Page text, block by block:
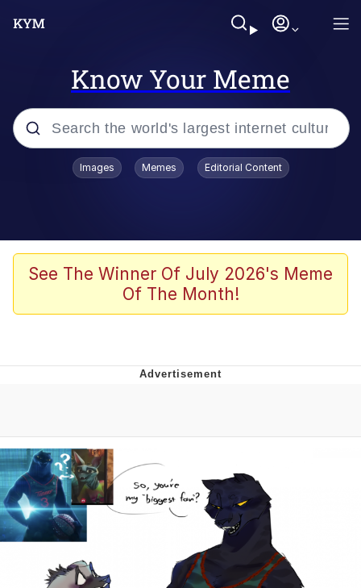
Know Your Meme
Popular searches
Evelyn Smith Smiling /
Evelynsmithhhhh Stare
John Rod
That Will Warm Your Heart
Evelynsmithhhhh Stare
My Father-In-Law Is A Builder / We
Can't, We Don't Know How To Do It
Jacob Batalon CEO of Sex
Topiary
Images Memes Editorial Content
See The Winner Of July 2026's Meme
Of The Month!